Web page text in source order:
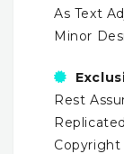
As Text
Minor
Rest
Copyright